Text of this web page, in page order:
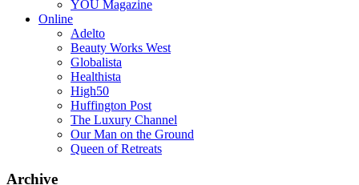
YOU Magazine
Online
Adelto
Beauty Works West
Globalista
Healthista
High50
Huffington Post
The Luxury Channel
Our Man on the Ground
Queen of Retreats
Archive